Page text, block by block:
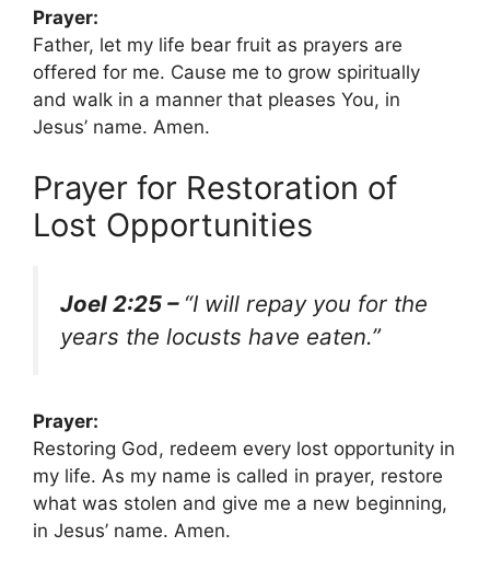
Prayer:
Father, let my life bear fruit as prayers are
offered for me. Cause me to grow spiritually
and walk in a manner that pleases You, in
Jesus’ name. Amen.
Prayer for Restoration of
Lost Opportunities
Joel 2:25 – “I will repay you for the
years the locusts have eaten.”
Prayer:
Restoring God, redeem every lost opportunity in
my life. As my name is called in prayer, restore
what was stolen and give me a new beginning,
in Jesus’ name. Amen.